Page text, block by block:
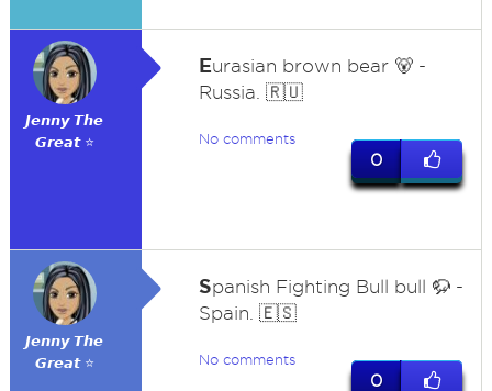
𝙅𝙚𝙣𝙣𝙮 𝙏𝙝𝙚
𝙂𝙧𝙚𝙖𝙩 ⭐
Eurasian brown bear 🐻 -
Russia. 🇷🇺
No comments
0
𝙅𝙚𝙣𝙣𝙮 𝙏𝙝𝙚
𝙂𝙧𝙚𝙖𝙩 ⭐
Spanish Fighting Bull bull 🦬 -
Spain. 🇪🇸
No comments
0